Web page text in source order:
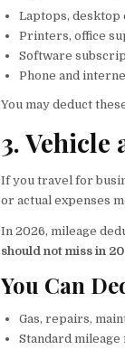
Laptops, desktop
Printers, office
Software
Phone and
You may deduct
3. Vehicle
If you travel for
or actual expenses
In 2026, mileage
should not miss in
You Can
Gas, repairs,
Standard